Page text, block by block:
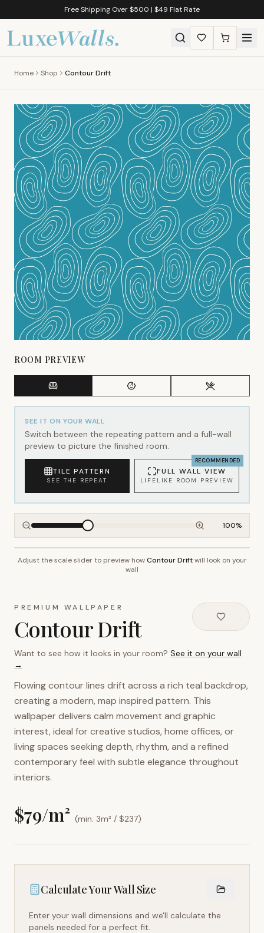
Free Shipping Over $500 | $49 Flat Rate
Home Shop Contour Drift
ROOM PREVIEW
SEE IT ON YOUR WALL
Switch between the repeating pattern and a full-wall
preview to picture the finished room.
TILE PATTERN
SEE THE REPEAT
RECOMMENDED
FULL WALL VIEW
LIFELIKE ROOM PREVIEW
100%
~2.7m wall height
Adjust the scale slider to preview howContour Driftwill look on your
wall
PREMIUM WALLPAPER
Contour Drift
Want to see how it looks in your room? See it on your wall
→
Flowing contour lines drift across a rich teal backdrop,
creating a modern, map inspired pattern. This
wallpaper delivers calm movement and graphic
interest, ideal for creative studios, home offices, or
living spaces seeking depth, rhythm, and a refined
contemporary feel with subtle elegance throughout
interiors.
$79/m² (min. 3m² / $237)
Calculate Your Wall Size
Enter your wall dimensions and we'll calculate the
panels needed for a perfect fit.